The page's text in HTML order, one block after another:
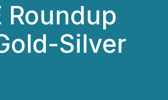
Roundup
Silver